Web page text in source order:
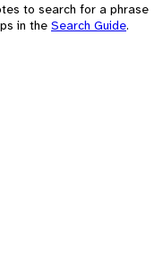
to search for a phrase
in the Search Guide.